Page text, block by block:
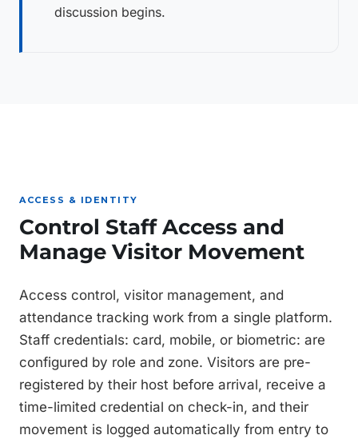
discussion begins.
ACCESS & IDENTITY
Control Staff Access and
Manage Visitor Movement
Access control, visitor management, and
attendance tracking work from a single platform.
Staff credentials: card, mobile, or biometric: are
configured by role and zone. Visitors are pre-
registered by their host before arrival, receive a
time-limited credential on check-in, and their
movement is logged automatically from entry to